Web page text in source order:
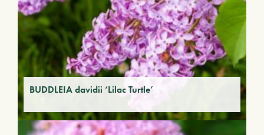
BUDDLEIA davidii ‘Lilac Turtle’